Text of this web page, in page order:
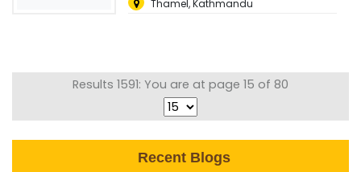
Thamel, Kathmandu
Results 1591: You are at page 15 of 80
Recent Blogs